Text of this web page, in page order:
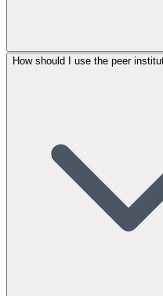
How should I use the peer